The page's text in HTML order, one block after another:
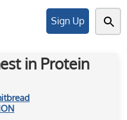
Sign Up
in Protein